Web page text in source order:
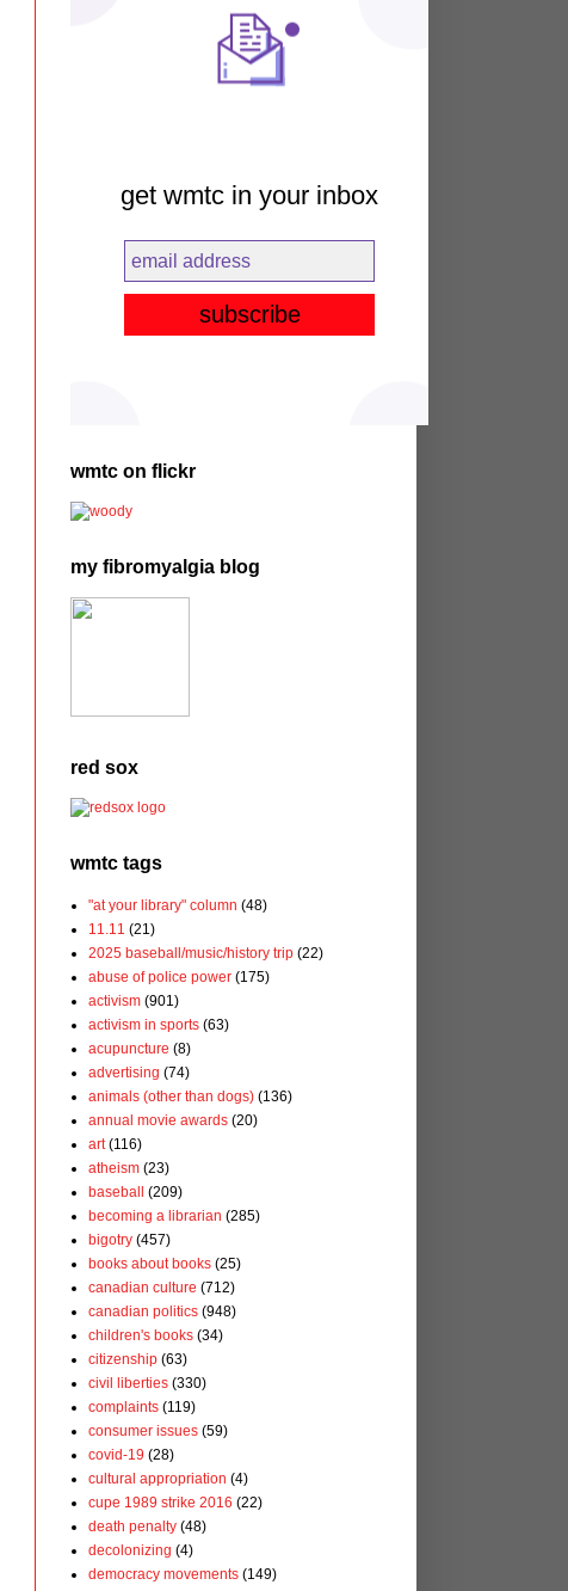
get wmtc in your inbox
wmtc on flickr
my fibromyalgia blog
red sox
wmtc tags
"at your library" column (48)
11.11 (21)
2025 baseball/music/history trip (22)
abuse of police power (175)
activism (901)
activism in sports (63)
acupuncture (8)
advertising (74)
animals (other than dogs) (136)
annual movie awards (20)
art (116)
atheism (23)
baseball
(209)
becoming a librarian (285)
bigotry (457)
books about books (25)
canadian culture (712)
canadian politics (948)
children's books (34)
citizenship (63)
civil liberties (330)
complaints (119)
consumer issues (59)
covid-19 (28)
cultural appropriation (4)
cupe 1989 strike 2016 (22)
death penalty (48)
decolonizing (4)
democracy movements (149)